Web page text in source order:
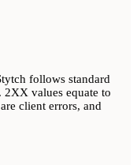
follows standard
2XX values equate to
client errors, and